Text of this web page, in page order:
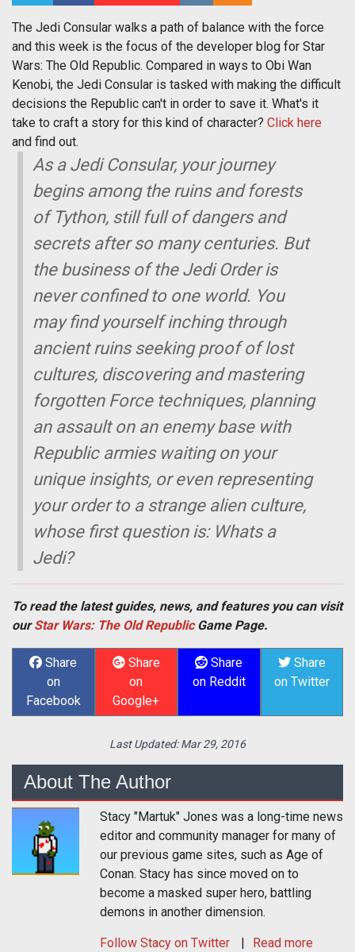
The Jedi Consular walks a path of balance with the force
and this week is the focus of the developer blog for Star
Wars: The Old Republic. Compared in ways to Obi Wan
Kenobi, the Jedi Consular is tasked with making the difficult
decisions the Republic can't in order to save it. What's it
take to craft a story for this kind of character? Click here
and find out.
As a Jedi Consular, your journey
begins among the ruins and forests
of Tython, still full of dangers and
secrets after so many centuries. But
the business of the Jedi Order is
never confined to one world. You
may find yourself inching through
ancient ruins seeking proof of lost
cultures, discovering and mastering
forgotten Force techniques, planning
an assault on an enemy base with
Republic armies waiting on your
unique insights, or even representing
your order to a strange alien culture,
whose first question is: Whats a
Jedi?
To read the latest guides, news, and features you can visit
ourStar Wars: The Old RepublicGame Page.
Share
on
Facebook
Share
on
Google+
Share
on Reddit
Share
on Twitter
Last Updated:Mar 29, 2016
About The Author
Stacy "Martuk" Jones was a long-time news
editor and community manager for many of
our previous game sites, such as Age of
Conan. Stacy has since moved on to
become a masked super hero, battling
demons in another dimension.
Follow Stacy on Twitter
Read more